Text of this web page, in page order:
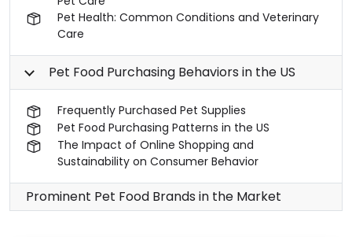
Pet Health: Common Conditions and Veterinary
Care
Pet Food Purchasing Behaviors in the US
Frequently Purchased Pet Supplies
Pet Food Purchasing Patterns in the US
The Impact of Online Shopping and
Sustainability on Consumer Behavior
Prominent Pet Food Brands in the Market